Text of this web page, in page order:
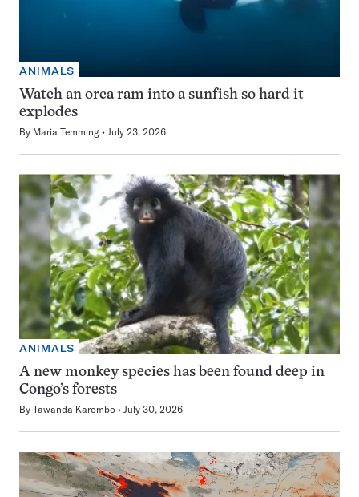
ANIMALS
Watch an orca ram into a sunfish so hard it
explodes
By Maria Temming July 23, 2026
ANIMALS
A new monkey species has been found deep in
Congo’s forests
By Tawanda Karombo July 30, 2026